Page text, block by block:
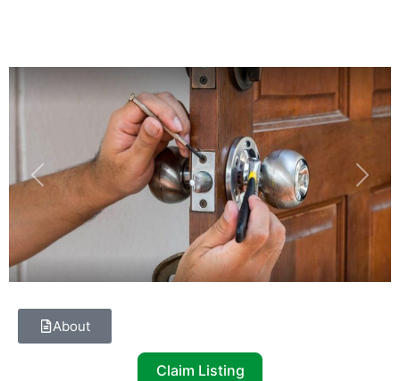
Previous Next
About
Claim Listing